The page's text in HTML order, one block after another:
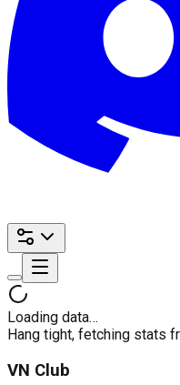
Loading data…
Hang tight, fetching stats
VN Club